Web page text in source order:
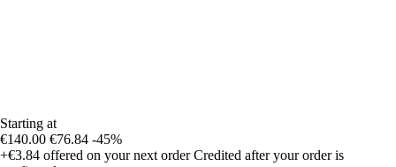
Starting at
€140.00 €76.84 -45%
+€3.84 offered on your next order Credited after your order is